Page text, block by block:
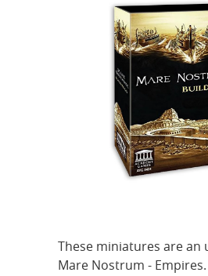
These miniatures are an
Mare Nostrum - Empires.